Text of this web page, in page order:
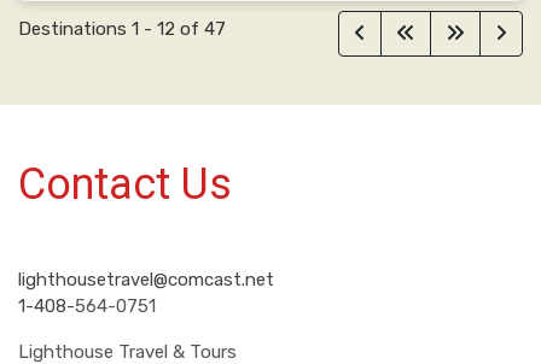
Destinations 1 - 12 of 47
Contact Us
lighthousetravel@comcast.net
1-408-564-0751
Lighthouse Travel & Tours